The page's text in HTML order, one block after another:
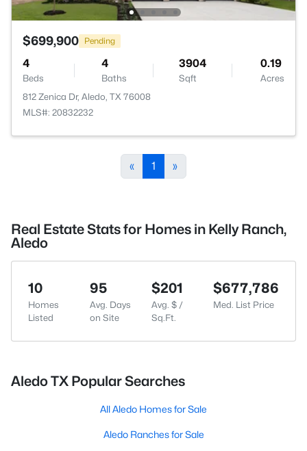
$699,900 Pending
4
Beds
4
Baths
3904
Sqft
0.19
Acres
812 Zenica Dr, Aledo, TX 76008
MLS#: 20832232
« 1 »
Real Estate Stats for Homes in Kelly Ranch,
Aledo
10
Homes
Listed
95
Avg. Days
on Site
$201
Avg. $ /
Sq.Ft.
$677,786
Med. List Price
Aledo TX Popular Searches
All Aledo Homes for Sale
Aledo Ranches for Sale